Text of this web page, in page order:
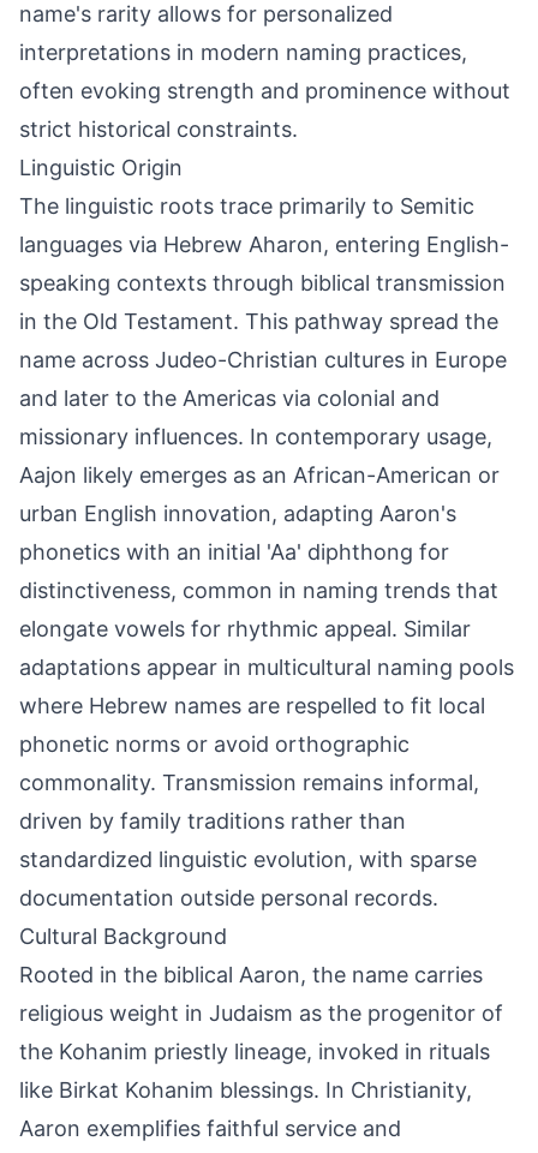
name's rarity allows for personalized
interpretations in modern naming practices,
often evoking strength and prominence without
strict historical constraints.
Linguistic Origin
The linguistic roots trace primarily to Semitic
languages via Hebrew Aharon, entering English-
speaking contexts through biblical transmission
in the Old Testament. This pathway spread the
name across Judeo-Christian cultures in Europe
and later to the Americas via colonial and
missionary influences. In contemporary usage,
Aajon likely emerges as an African-American or
urban English innovation, adapting Aaron's
phonetics with an initial 'Aa' diphthong for
distinctiveness, common in naming trends that
elongate vowels for rhythmic appeal. Similar
adaptations appear in multicultural naming pools
where Hebrew names are respelled to fit local
phonetic norms or avoid orthographic
commonality. Transmission remains informal,
driven by family traditions rather than
standardized linguistic evolution, with sparse
documentation outside personal records.
Cultural Background
Rooted in the biblical Aaron, the name carries
religious weight in Judaism as the progenitor of
the Kohanim priestly lineage, invoked in rituals
like Birkat Kohanim blessings. In Christianity,
Aaron exemplifies faithful service and